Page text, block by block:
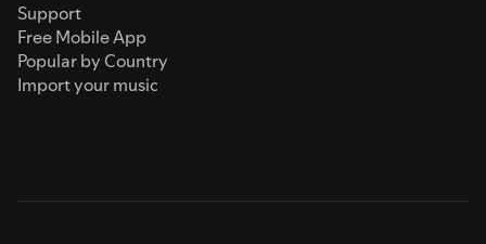
Support
Free Mobile App
Popular by Country
Import your music